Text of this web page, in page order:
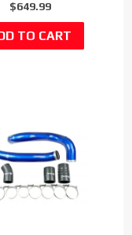
$649.99